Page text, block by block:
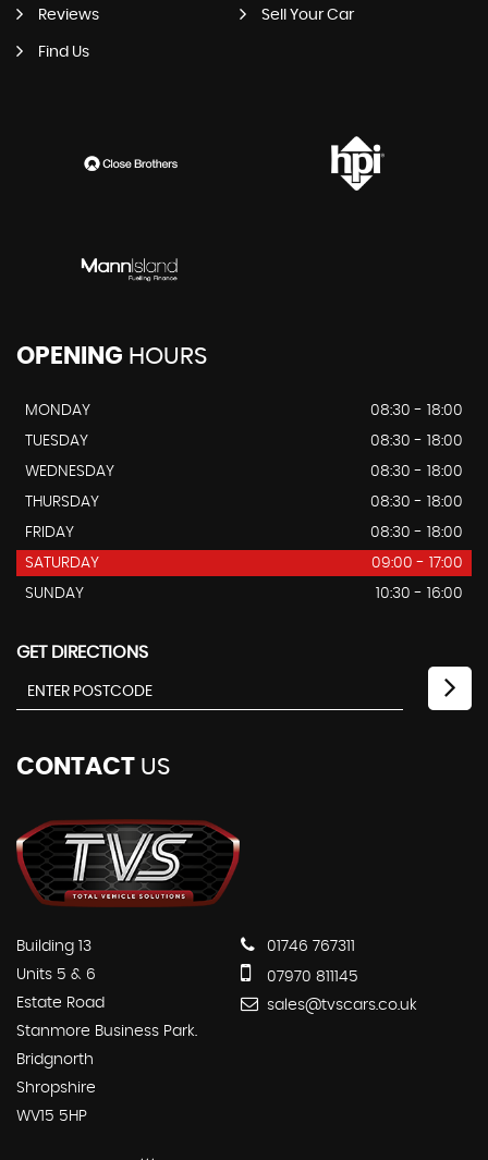
Reviews Sell Your Car
Find Us
OPENING HOURS
MONDAY
08:30 - 18:00
TUESDAY
08:30 - 18:00
WEDNESDAY
08:30 - 18:00
THURSDAY
08:30 - 18:00
FRIDAY
08:30 - 18:00
SATURDAY
09:00 - 17:00
SUNDAY
10:30 - 16:00
GET DIRECTIONS
CONTACT US
Building 13
Units 5 & 6
Estate Road
Stanmore Business Park.
Bridgnorth
Shropshire
WV15 5HP
01746 767311
07970 811145
sales@tvscars.co.uk